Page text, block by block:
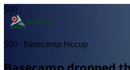
500
500 - Basecamp hiccup